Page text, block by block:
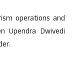
operations and
Upendra Dwivedi